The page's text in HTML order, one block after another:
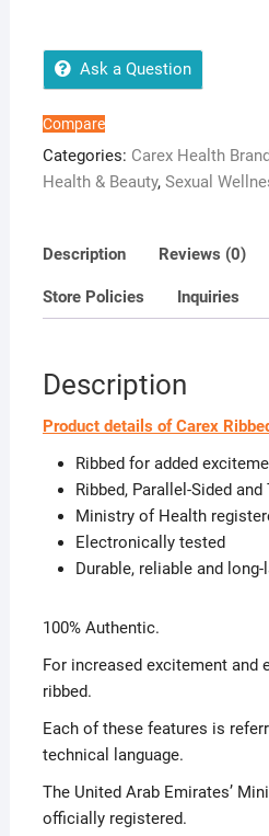
12
quantity
Ask a Question
Compare
Categories: Carex Health
Health & Beauty, Sexual
Description Reviews (0)
Store Policies Inquiries
Description
Product details of Carex
Ribbed for added
Ribbed, Parallel-Sided and
Ministry of Health
Electronically tested
Durable, reliable and
100% Authentic.
For increased excitement and
ribbed.
Each of these features is
technical language.
The United Arab Emirates’
officially registered.